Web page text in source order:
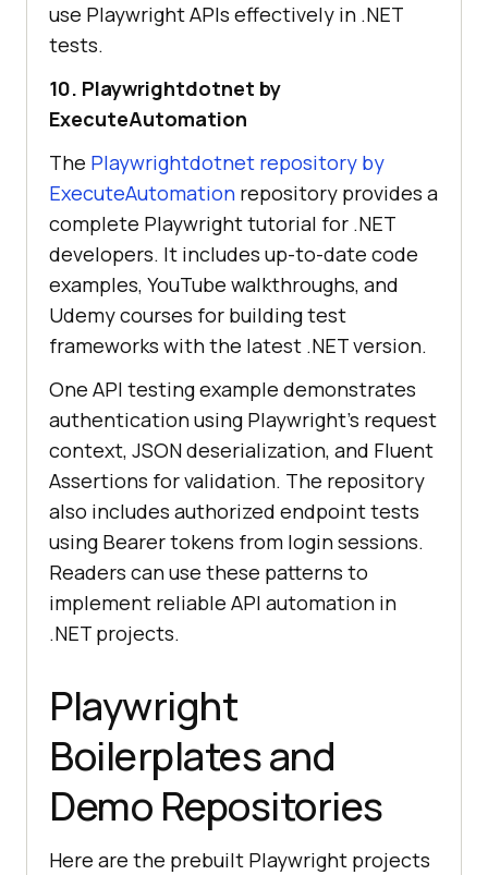
use Playwright APIs effectively in .NET
tests.
10. Playwrightdotnet by
ExecuteAutomation
The Playwrightdotnet repository by
ExecuteAutomation repository provides a
complete Playwright tutorial for .NET
developers. It includes up-to-date code
examples, YouTube walkthroughs, and
Udemy courses for building test
frameworks with the latest .NET version.
One API testing example demonstrates
authentication using Playwright’s request
context, JSON deserialization, and Fluent
Assertions for validation. The repository
also includes authorized endpoint tests
using Bearer tokens from login sessions.
Readers can use these patterns to
implement reliable API automation in
.NET projects.
Playwright
Boilerplates and
Demo Repositories
Here are the prebuilt Playwright projects